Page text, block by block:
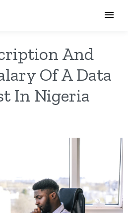
And
Of A Data
In Nigeria